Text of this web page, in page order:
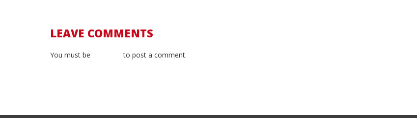
LEAVE COMMENTS
You must be to post a comment.